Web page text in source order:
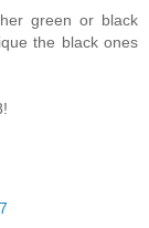
green or black
the black ones